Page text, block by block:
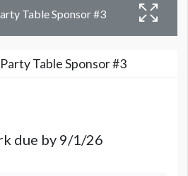
Table Sponsor #3
Table Sponsor #3
due by 9/1/26